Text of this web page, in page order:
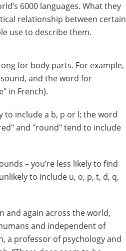
6000 languages. What they
relationship between certain
use to describe them.
for body parts. For example,
sound, and the word for
in French).
to include a b, p or l; the word
and "round" tend to include
– you’re less likely to find
to include u, o, p, t, d, q,
and again across the world,
and independent of
a professor of psychology and